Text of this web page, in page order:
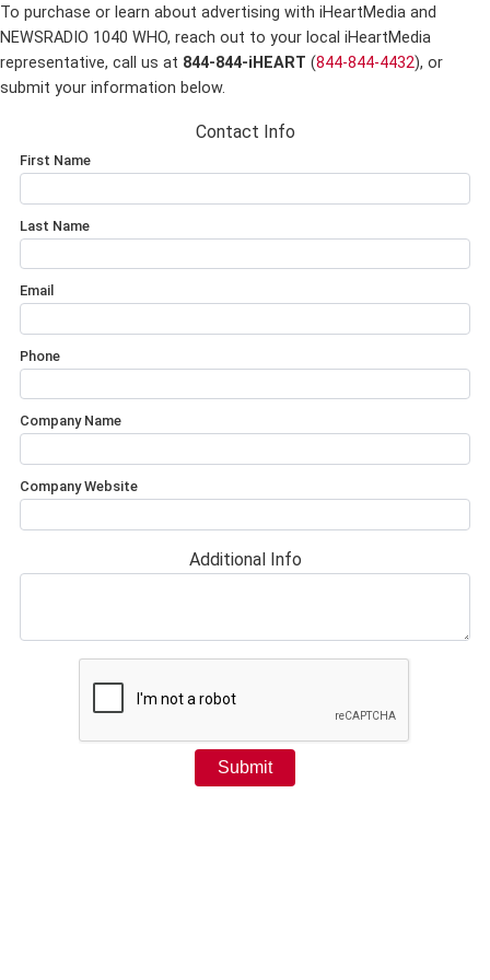
To purchase or learn about advertising with iHeartMedia and
NEWSRADIO 1040 WHO, reach out to your local iHeartMedia
representative, call us at 844-844-iHEART (844-844-4432), or
submit your information below.
Contact Info
First Name
Last Name
Email
Phone
Company Name
Company Website
Additional Info